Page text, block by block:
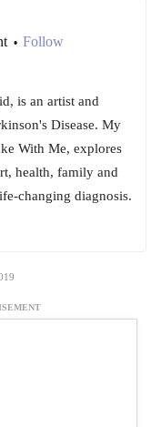
• Follow
is an artist and
Disease. My
With Me, explores
health, family and
changing diagnosis.